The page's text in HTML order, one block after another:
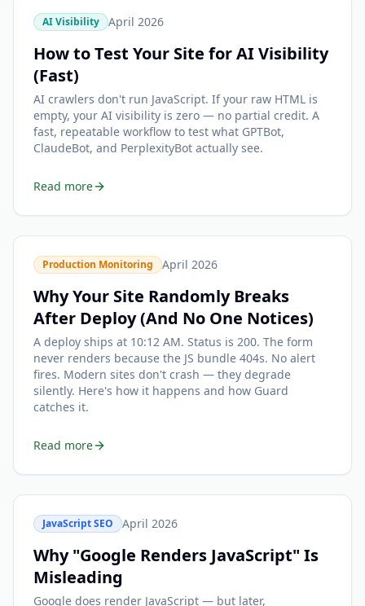
AI Visibility April 2026
How to Test Your Site for AI Visibility
(Fast)
AI crawlers don't run JavaScript. If your raw HTML is
empty, your AI visibility is zero — no partial credit. A
fast, repeatable workflow to test what GPTBot,
ClaudeBot, and PerplexityBot actually see.
Read more
Production Monitoring April 2026
Why Your Site Randomly Breaks
After Deploy (And No One Notices)
A deploy ships at 10:12 AM. Status is 200. The form
never renders because the JS bundle 404s. No alert
fires. Modern sites don't crash — they degrade
silently. Here's how it happens and how Guard
catches it.
Read more
JavaScript SEO April 2026
Why "Google Renders JavaScript" Is
Misleading
Google does render JavaScript — but later,